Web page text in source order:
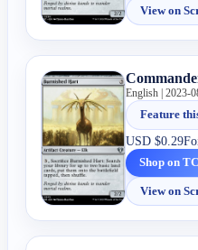
View on
English | 2023-
Feature
USD$0.29
Shop on
View on